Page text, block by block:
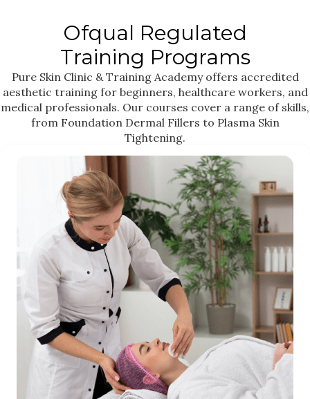
Ofqual Regulated
Training Programs
Pure Skin Clinic & Training Academy offers accredited
aesthetic training for beginners, healthcare workers, and
medical professionals. Our courses cover a range of skills,
from Foundation Dermal Fillers to Plasma Skin
Tightening.